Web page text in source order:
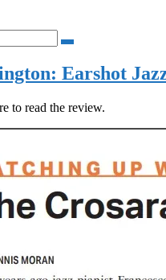
Search
Earshot
to read the review.